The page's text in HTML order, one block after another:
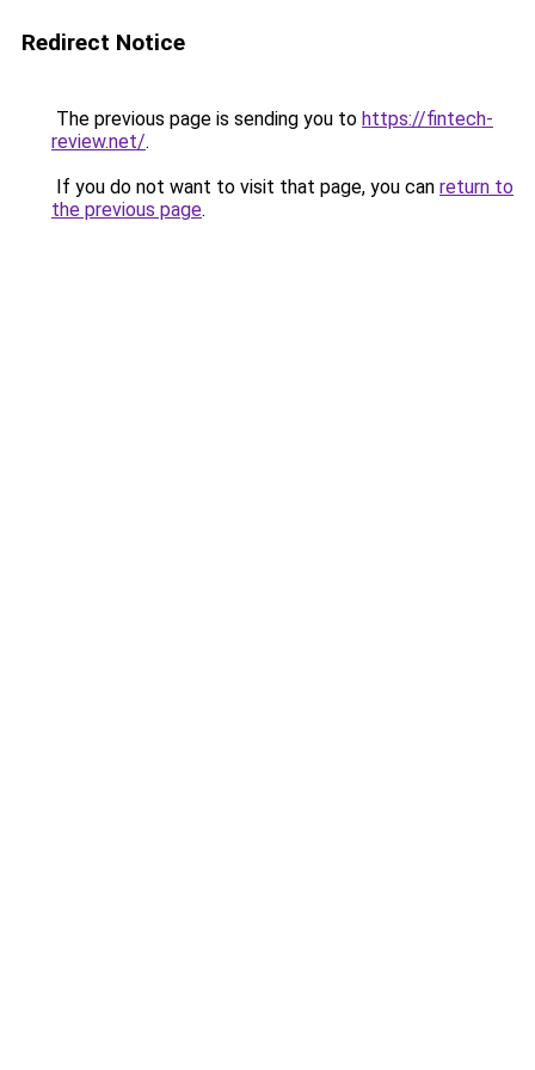
Redirect Notice
The previous page is sending you to https://fintech-
review.net/.
If you do not want to visit that page, you can return to
the previous page.